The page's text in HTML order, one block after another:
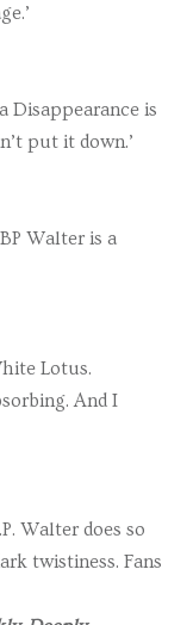
Disappearance is
put it down.’
Walter is a
Lotus.
And I
Walter does so
twistiness. Fans